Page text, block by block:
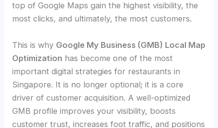
top of Google Maps gain the highest visibility, the
most clicks, and ultimately, the most customers.
This is why Google My Business (GMB) Local Map
Optimization has become one of the most
important digital strategies for restaurants in
Singapore. It is no longer optional; it is a core
driver of customer acquisition. A well-optimized
GMB profile improves your visibility, boosts
customer trust, increases foot traffic, and positions